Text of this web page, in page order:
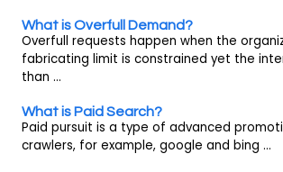
What is Overfull Demand?
Overfull requests happen when the
fabricating limit is constrained yet the
than ...
What is Paid Search?
Paid pursuit is a type of advanced
crawlers, for example, google and bing ...